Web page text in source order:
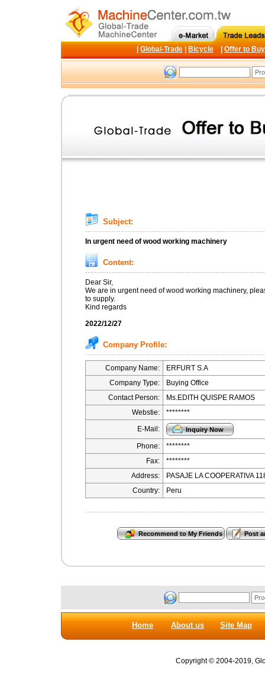
Global-Trade Bicycle Offer to Buy
Subject:
In urgent need of wood working machinery
Content:
Dear Sir,
We are in urgent need of wood working machinery,
to supply.
Kind regards
2022/12/27
Company Profile:
Company Name:
ERFURT S.A
Company Type:
Buying Office
Contact Person:
Ms.EDITH QUISPE RAMOS
Webstie:
********
E-Mail:
Phone:
********
Fax:
********
Address:
PASAJE LA COOPERATIVA
Country:
Peru
Home About us Site Map
Copyright © 2004-2019,